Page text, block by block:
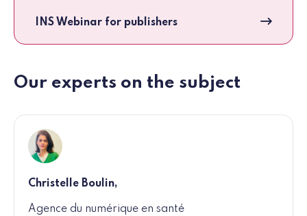
INS Webinar for publishers
Our experts on the subject
Christelle Boulin,
Agence du numérique en santé